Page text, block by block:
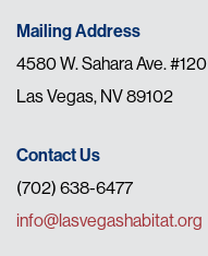
Mailing Address
4580 W. Sahara Ave. #120
Las Vegas, NV 89102
Contact Us
(702) 638-6477
info@lasvegashabitat.org